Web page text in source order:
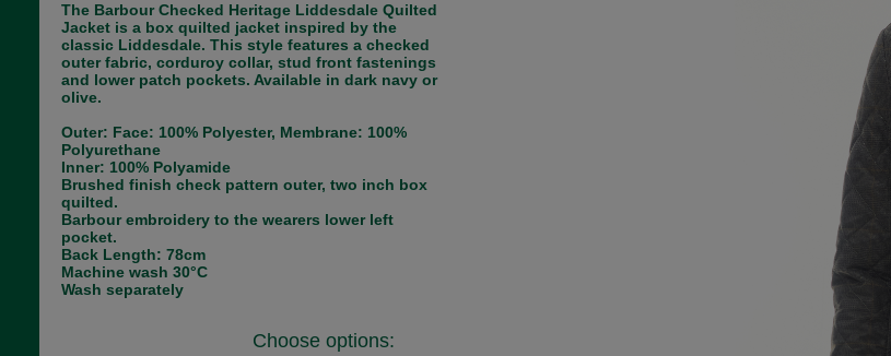
The Barbour Checked Heritage Liddesdale Quilted
Jacket is a box quilted jacket inspired by the
classic Liddesdale. This style features a checked
outer fabric, corduroy collar, stud front fastenings
and lower patch pockets. Available in dark navy or
olive.
Outer: Face: 100% Polyester, Membrane: 100%
Polyurethane
Inner: 100% Polyamide
Brushed finish check pattern outer, two inch box
quilted.
Barbour embroidery to the wearers lower left
pocket.
Back Length: 78cm
Machine wash 30°C
Wash separately
Choose options: